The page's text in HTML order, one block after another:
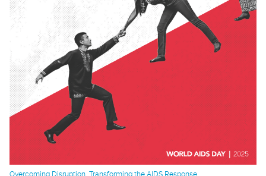
Overcoming Disruption, Transforming the AIDS Response